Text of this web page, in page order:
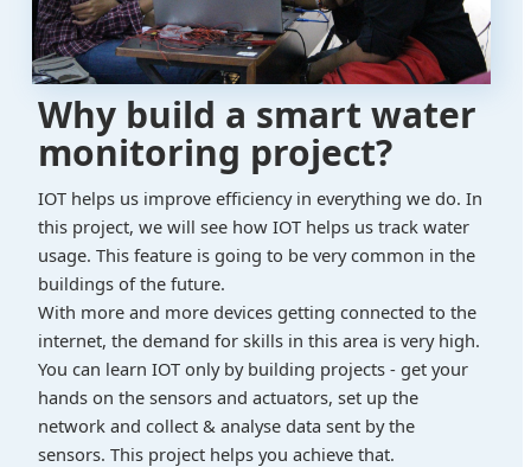
Why build a smart water
monitoring project?
IOT helps us improve efficiency in everything we do. In
this project, we will see how IOT helps us track water
usage. This feature is going to be very common in the
buildings of the future.
With more and more devices getting connected to the
internet, the demand for skills in this area is very high.
You can learn IOT only by building projects - get your
hands on the sensors and actuators, set up the
network and collect & analyse data sent by the
sensors. This project helps you achieve that.